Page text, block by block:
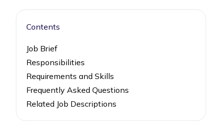
Contents
Job Brief
Responsibilities
Requirements and Skills
Frequently Asked Questions
Related Job Descriptions